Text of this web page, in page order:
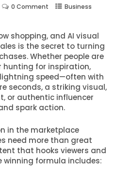
0 Comment
Business
shopping, and AI visual
is the secret to turning
Whether people are
hunting for inspiration,
speed—often with
seconds, a striking visual,
or authentic influencer
spark action.
in the marketplace
need more than great
that hooks viewers and
winning formula includes: